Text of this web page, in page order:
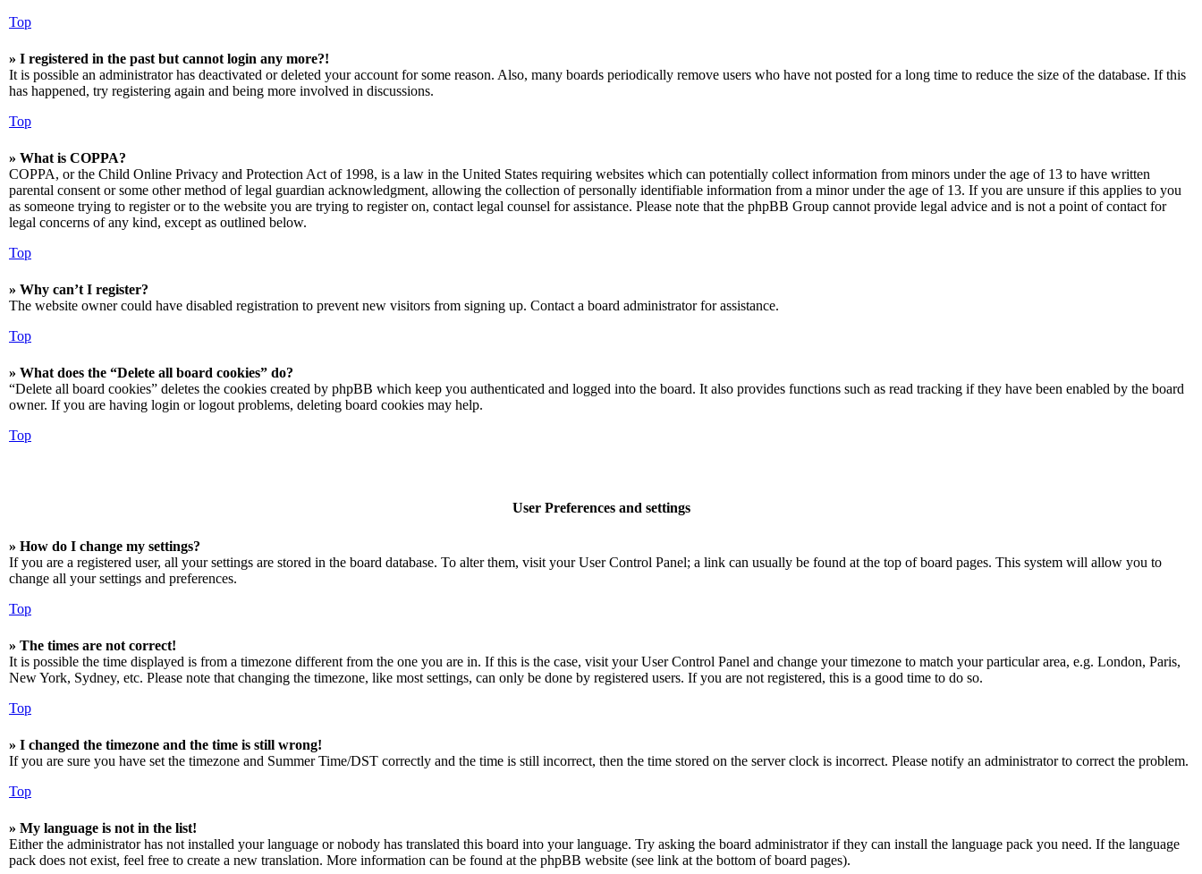
Top
» I registered in the past but cannot login any more?!
It is possible an administrator has deactivated or deleted your account for some reason. Also, many boards periodically remove users who have not posted for a long time to reduce the size of the database. If this
has happened, try registering again and being more involved in discussions.
Top
» What is COPPA?
COPPA, or the Child Online Privacy and Protection Act of 1998, is a law in the United States requiring websites which can potentially collect information from minors under the age of 13 to have written
parental consent or some other method of legal guardian acknowledgment, allowing the collection of personally identifiable information from a minor under the age of 13. If you are unsure if this applies to you
as someone trying to register or to the website you are trying to register on, contact legal counsel for assistance. Please note that the phpBB Group cannot provide legal advice and is not a point of contact for
legal concerns of any kind, except as outlined below.
Top
» Why can’t I register?
The website owner could have disabled registration to prevent new visitors from signing up. Contact a board administrator for assistance.
Top
» What does the “Delete all board cookies” do?
“Delete all board cookies” deletes the cookies created by phpBB which keep you authenticated and logged into the board. It also provides functions such as read tracking if they have been enabled by the board
owner. If you are having login or logout problems, deleting board cookies may help.
Top
User Preferences and settings
» How do I change my settings?
If you are a registered user, all your settings are stored in the board database. To alter them, visit your User Control Panel; a link can usually be found at the top of board pages. This system will allow you to
change all your settings and preferences.
Top
» The times are not correct!
It is possible the time displayed is from a timezone different from the one you are in. If this is the case, visit your User Control Panel and change your timezone to match your particular area, e.g. London, Paris,
New York, Sydney, etc. Please note that changing the timezone, like most settings, can only be done by registered users. If you are not registered, this is a good time to do so.
Top
» I changed the timezone and the time is still wrong!
If you are sure you have set the timezone and Summer Time/DST correctly and the time is still incorrect, then the time stored on the server clock is incorrect. Please notify an administrator to correct the problem.
Top
» My language is not in the list!
Either the administrator has not installed your language or nobody has translated this board into your language. Try asking the board administrator if they can install the language pack you need. If the language
pack does not exist, feel free to create a new translation. More information can be found at the phpBB website (see link at the bottom of board pages).